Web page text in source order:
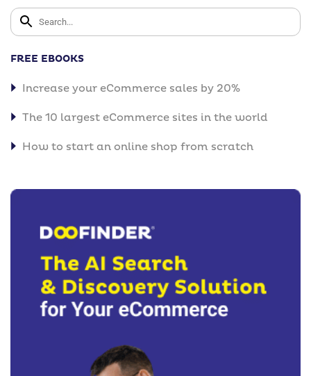
FREE EBOOKS
Increase your eCommerce sales by 20%
The 10 largest eCommerce sites in the world
How to start an online shop from scratch